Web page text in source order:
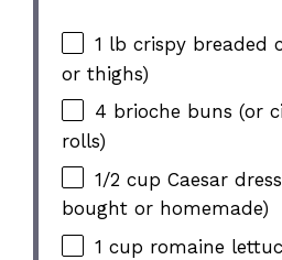
1 lb crispy breaded
or thighs)
4 brioche buns (or
rolls)
1/2 cup Caesar
bought or homemade)
1 cup romaine